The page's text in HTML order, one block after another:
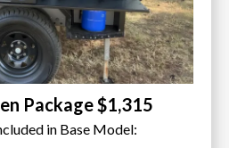
Package $1,315
in Base Model: